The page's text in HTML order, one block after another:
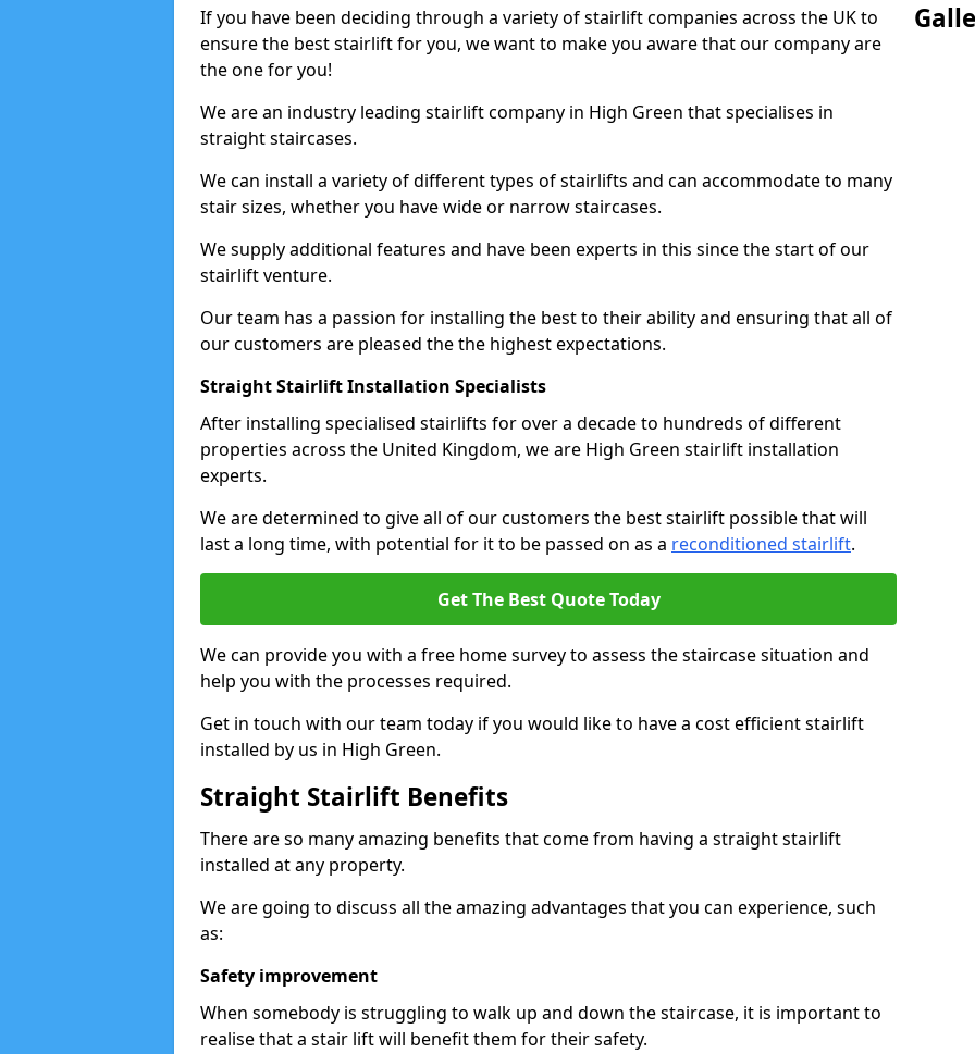
If you have been deciding through a variety of stairlift companies across the UK to
ensure the best stairlift for you, we want to make you aware that our company are
the one for you!
We are an industry leading stairlift company in High Green that specialises in
straight staircases.
We can install a variety of different types of stairlifts and can accommodate to many
stair sizes, whether you have wide or narrow staircases.
We supply additional features and have been experts in this since the start of our
stairlift venture.
Our team has a passion for installing the best to their ability and ensuring that all of
our customers are pleased the the highest expectations.
Straight Stairlift Installation Specialists
After installing specialised stairlifts for over a decade to hundreds of different
properties across the United Kingdom, we are High Green stairlift installation
experts.
We are determined to give all of our customers the best stairlift possible that will
last a long time, with potential for it to be passed on as a reconditioned stairlift.
Get The Best Quote Today
We can provide you with a free home survey to assess the staircase situation and
help you with the processes required.
Get in touch with our team today if you would like to have a cost efficient stairlift
installed by us in High Green.
Straight Stairlift Benefits
There are so many amazing benefits that come from having a straight stairlift
installed at any property.
We are going to discuss all the amazing advantages that you can experience, such
as:
Safety improvement
When somebody is struggling to walk up and down the staircase, it is important to
realise that a stair lift will benefit them for their safety.